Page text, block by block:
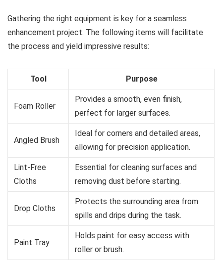
Gathering the right equipment is key for a seamless
enhancement project. The following items will facilitate
the process and yield impressive results:
Tool Purpose
Foam Roller
Provides a smooth, even finish,
perfect for larger surfaces.
Angled Brush
Ideal for corners and detailed areas,
allowing for precision application.
Lint-Free
Cloths
Essential for cleaning surfaces and
removing dust before starting.
Drop Cloths
Protects the surrounding area from
spills and drips during the task.
Paint Tray
Holds paint for easy access with
roller or brush.